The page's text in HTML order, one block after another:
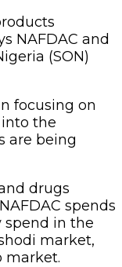
NAFDAC and
(SON)
focusing on
the
are being
drugs
spends
in the
market,
market.